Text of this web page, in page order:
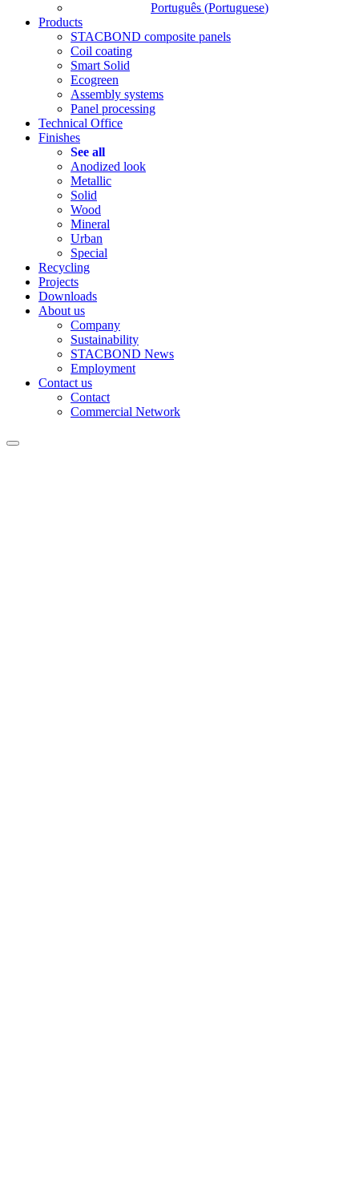
Português (Portuguese)
Products
STACBOND composite panels
Coil coating
Smart Solid
Ecogreen
Assembly systems
Panel processing
Technical Office
Finishes
See all
Anodized look
Metallic
Solid
Wood
Mineral
Urban
Special
Recycling
Projects
Downloads
About us
Company
Sustainability
STACBOND News
Employment
Contact us
Contact
Commercial Network